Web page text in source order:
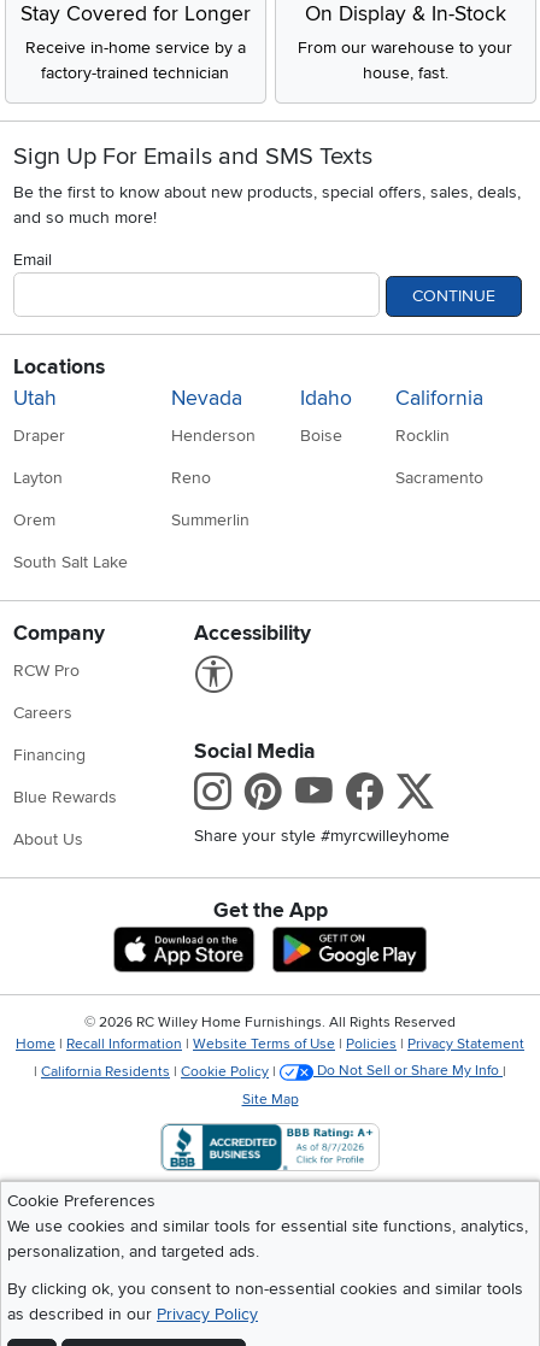
Stay Covered for Longer
Receive in-home service by a
factory-trained technician
On Display & In-Stock
From our warehouse to your
house, fast.
Sign Up For Emails and SMS Texts
Be the first to know about new products, special offers, sales, deals,
and so much more!
Email
CONTINUE
Locations
Utah
Draper
Layton
Orem
South Salt Lake
Nevada
Henderson
Reno
Summerlin
Idaho
Boise
California
Rocklin
Sacramento
Company
RCW Pro
Careers
Financing
Blue Rewards
About Us
Accessibility
Social Media
Instagram
Pinterest
Youtube
Share your style #myrcwilleyhome
Get the App
Download IOS RC Willey App
Cookie Preferences
We use cookies and similar tools for essential site functions, analytics,
personalization, and targeted ads.
By clicking ok, you consent to non-essential cookies and similar tools
as described in our Privacy Policy
© 2026 RC Willey Home Furnishings. All Rights Reserved
Home | Recall Information | Website Terms of Use | Policies | Privacy Statement
| California Residents | Cookie Policy | Do Not Sell or Share My Info |
Site Map